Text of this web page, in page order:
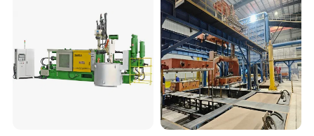
carriers/ships/motorcycles/mopeds/elevator
pedals/AT/LED lamp housings/radiators/furniture
/Aluminum art/Copper art/Magnesium alloy
products/Copper alloy products/Aluminum alloy
products/Zinc alloy products/Non-ferrous metal deep
processing and other high-precision die-casting products.